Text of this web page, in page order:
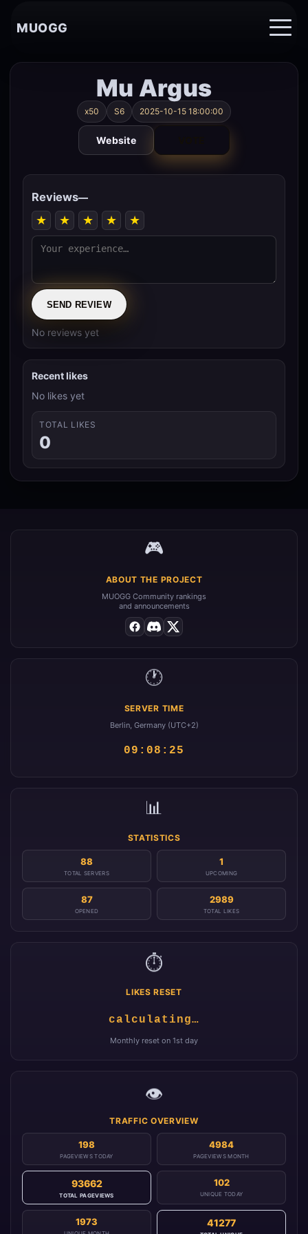
MUOGG
Mu Argus
x50 S6 2025-10-15 18:00:00
Website
Reviews—
★ ★ ★ ★ ★
SEND REVIEW
No reviews yet
Recent likes
No likes yet
TOTAL LIKES
0
🎮
ABOUT THE PROJECT
MUOGG Community rankings
and announcements
🕐
SERVER TIME
Berlin, Germany (UTC+2)
09:08:25
📊
STATISTICS
88
TOTAL SERVERS
1
UPCOMING
87
OPENED
2989
TOTAL LIKES
⏱️
LIKES RESET
calculating…
Monthly reset on 1st day
👁️
TRAFFIC OVERVIEW
198
PAGEVIEWS TODAY
4984
PAGEVIEWS MONTH
93662
TOTAL PAGEVIEWS
102
UNIQUE TODAY
1973 41277